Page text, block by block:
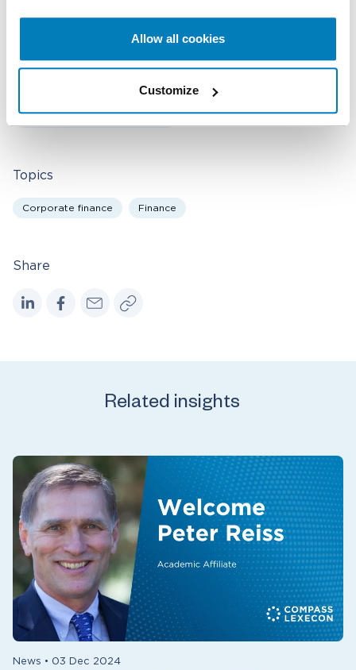
Allow all cookies
Customize
Share
Bankruptcy & Financial Distress Litigation
Corporate Governance Derivatives & Structured Finance
Securities & Financial Markets
Topics
Corporate finance Finance
Related insights
News • 03 Dec 2024